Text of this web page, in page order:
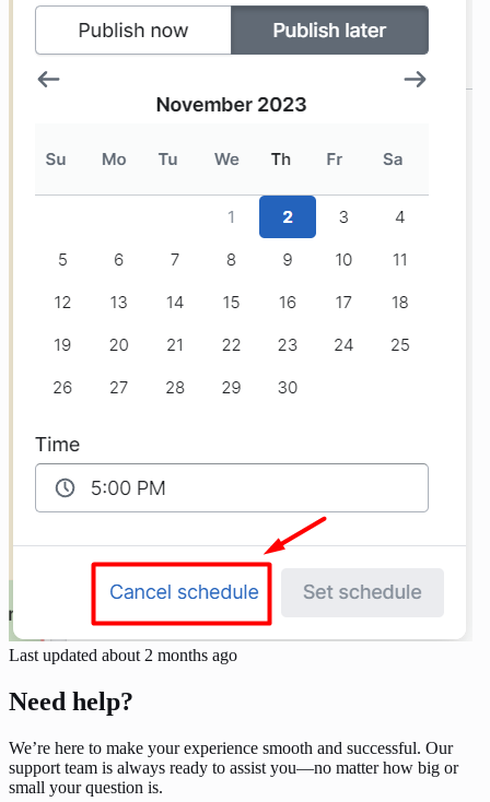
Last updated about 2 months ago
Need help?
We’re here to make your experience smooth and successful. Our
support team is always ready to assist you—no matter how big or
small your question is.